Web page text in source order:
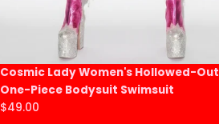
Cosmic Lady Women's Hollowed-Out
One-Piece Bodysuit Swimsuit
Regular
$49.00